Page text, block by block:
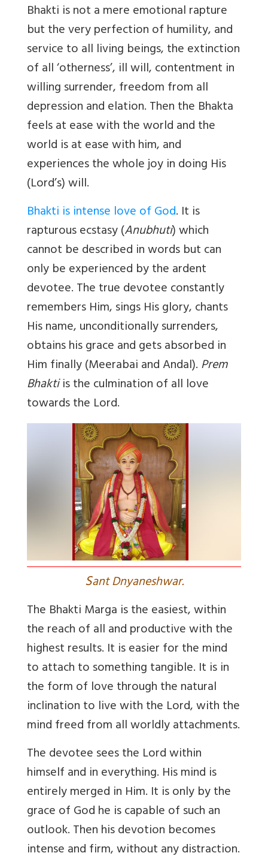
Bhakti is not a mere emotional rapture
but the very perfection of humility, and
service to all living beings, the extinction
of all ‘otherness’, ill will, contentment in
willing surrender, freedom from all
depression and elation. Then the Bhakta
feels at ease with the world and the
world is at ease with him, and
experiences the whole joy in doing His
(Lord’s) will.
Bhakti is intense love of God. It is
rapturous ecstasy (Anubhuti) which
cannot be described in words but can
only be experienced by the ardent
devotee. The true devotee constantly
remembers Him, sings His glory, chants
His name, unconditionally surrenders,
obtains his grace and gets absorbed in
Him finally (Meerabai and Andal).Prem
Bhaktiis the culmination of all love
towards the Lord.
Sant Dnyaneshwar.
The Bhakti Marga is the easiest, within
the reach of all and productive with the
highest results. It is easier for the mind
to attach to something tangible. It is in
the form of love through the natural
inclination to live with the Lord, with the
mind freed from all worldly attachments.
The devotee sees the Lord within
himself and in everything. His mind is
entirely merged in Him. It is only by the
grace of God he is capable of such an
outlook. Then his devotion becomes
intense and firm, without any distraction.